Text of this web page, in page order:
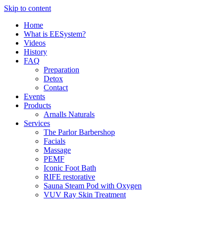
Skip to content
Home
What is EESystem?
Videos
History
FAQ
Preparation
Detox
Contact
Events
Products
Arnalls Naturals
Services
The Parlor Barbershop
Facials
Massage
PEMF
Iconic Foot Bath
RIFE restorative
Sauna Steam Pod with Oxygen
VUV Ray Skin Treatment